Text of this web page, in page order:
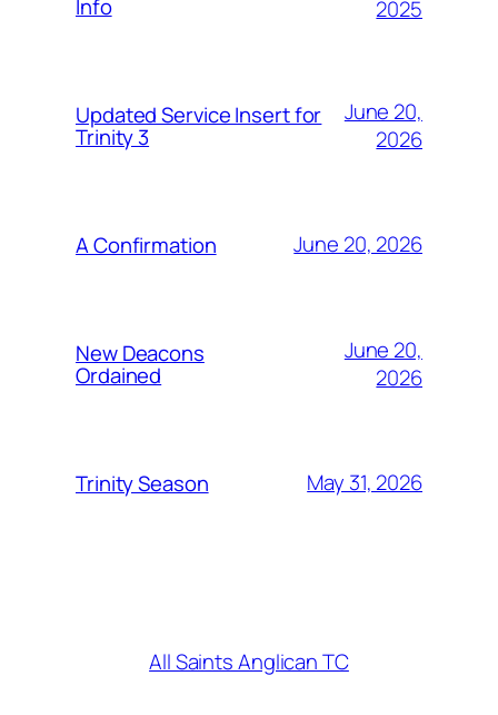
Info
2025
Updated Service Insert for
Trinity 3
June 20,
2026
A Confirmation June 20, 2026
New Deacons
Ordained
June 20,
2026
Trinity Season May 31, 2026
All Saints Anglican TC